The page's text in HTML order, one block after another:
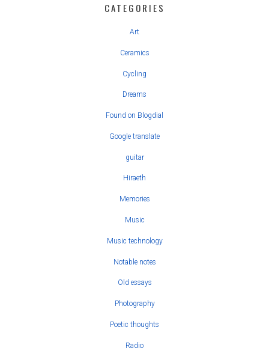
CATEGORIES
Art
Ceramics
Cycling
Dreams
Found on Blogdial
Google translate
guitar
Hiraeth
Memories
Music
Music technology
Notable notes
Old essays
Photography
Poetic thoughts
Radio